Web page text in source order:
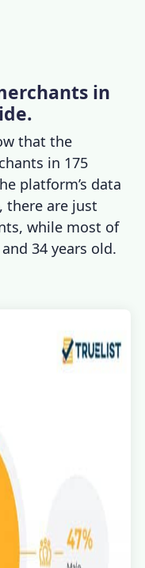
in
that the
in 175
platform’s data
there are just
while most of
34 years old.